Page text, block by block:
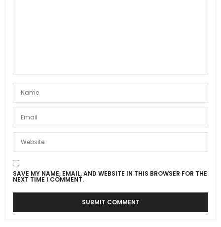
SAVE MY NAME, EMAIL, AND WEBSITE IN THIS BROWSER FOR THE
NEXT TIME I COMMENT.